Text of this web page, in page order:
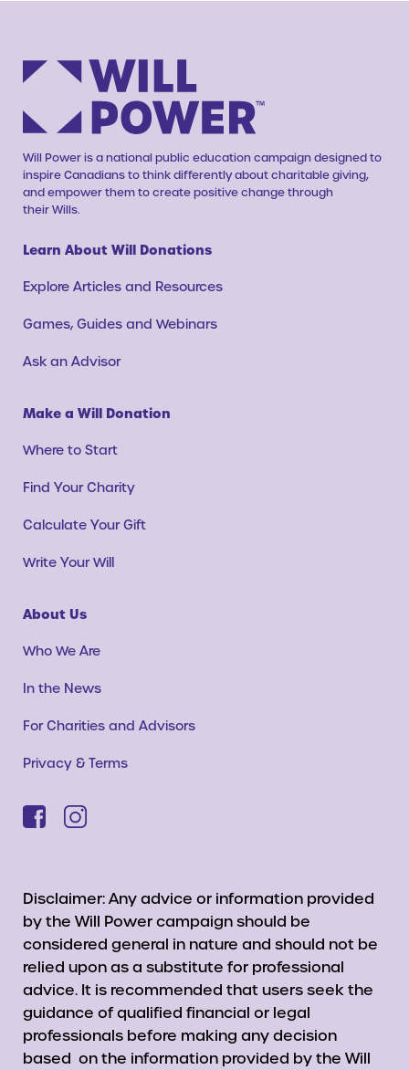
Will Power is a national public education campaign designed to
inspire Canadians to think differently about charitable giving,
and empower them to create positive change through
their Wills.
Learn About Will Donations
Explore Articles and Resources
Games, Guides and Webinars
Ask an Advisor
Make a Will Donation
Where to Start
Find Your Charity
Calculate Your Gift
Write Your Will
About Us
Who We Are
In the News
For Charities and Advisors
Privacy & Terms
Disclaimer: Any advice or information provided
by the Will Power campaign should be
considered general in nature and should not be
relied upon as a substitute for professional
advice. It is recommended that users seek the
guidance of qualified financial or legal
professionals before making any decision
based on the information provided by the Will